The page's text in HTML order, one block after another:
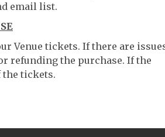
email list.
Venue tickets. If there are
refunding the purchase. If the
the tickets.